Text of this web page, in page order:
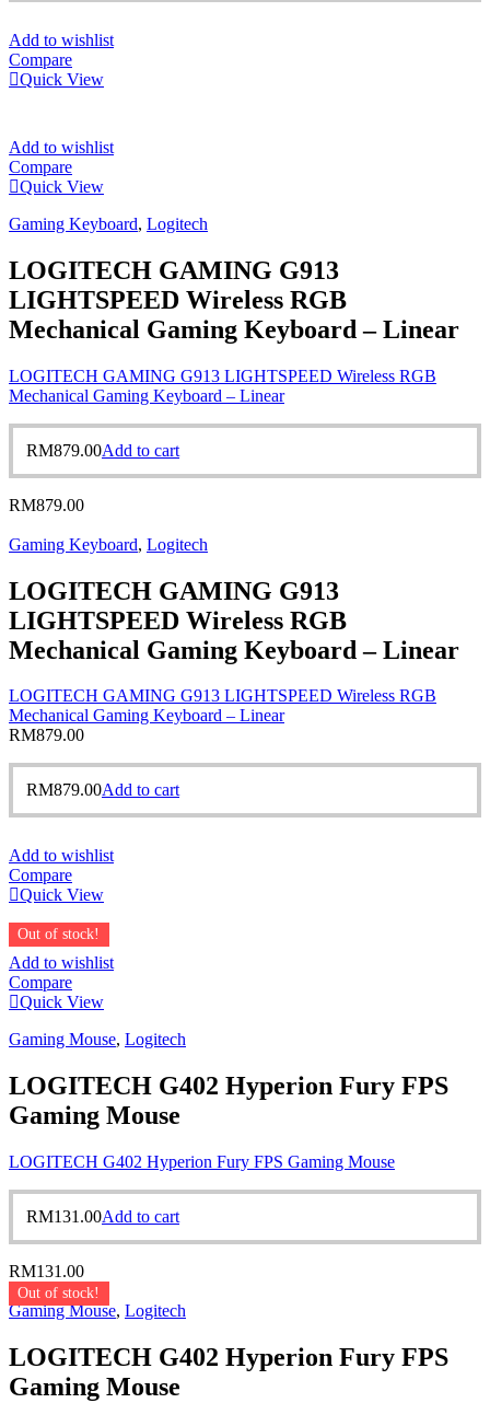
Add to wishlist
Compare
Quick View
Add to wishlist
Compare
Quick View
Gaming Keyboard, Logitech
LOGITECH GAMING G913
LIGHTSPEED Wireless RGB
Mechanical Gaming Keyboard – Linear
LOGITECH GAMING G913 LIGHTSPEED Wireless RGB
Mechanical Gaming Keyboard – Linear
RM879.00Add to cart
RM879.00
Gaming Keyboard, Logitech
LOGITECH GAMING G913
LIGHTSPEED Wireless RGB
Mechanical Gaming Keyboard – Linear
LOGITECH GAMING G913 LIGHTSPEED Wireless RGB
Mechanical Gaming Keyboard – Linear
RM879.00
RM879.00Add to cart
Add to wishlist
Compare
Quick View
Out of stock!
Add to wishlist
Compare
Quick View
Gaming Mouse, Logitech
LOGITECH G402 Hyperion Fury FPS
Gaming Mouse
LOGITECH G402 Hyperion Fury FPS Gaming Mouse
RM131.00Add to cart
RM131.00
Out of stock!
Gaming Mouse, Logitech
LOGITECH G402 Hyperion Fury FPS
Gaming Mouse